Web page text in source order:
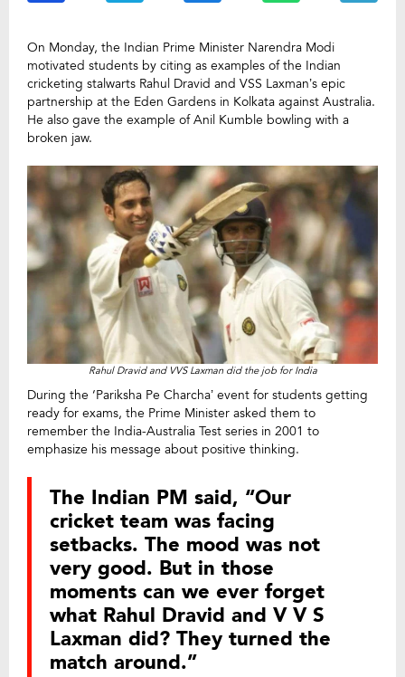
On Monday, the Indian Prime Minister Narendra Modi
motivated students by citing as examples of the Indian
cricketing stalwarts Rahul Dravid and VSS Laxman’s epic
partnership at the Eden Gardens in Kolkata against Australia.
He also gave the example of Anil Kumble bowling with a
broken jaw.
Rahul Dravid and VVS Laxman did the job for India
During the ‘Pariksha Pe Charcha’ event for students getting
ready for exams, the Prime Minister asked them to
remember the India-Australia Test series in 2001 to
emphasize his message about positive thinking.
The Indian PM said, “Our
cricket team was facing
setbacks. The mood was not
very good. But in those
moments can we ever forget
what Rahul Dravid and V V S
Laxman did? They turned the
match around.”